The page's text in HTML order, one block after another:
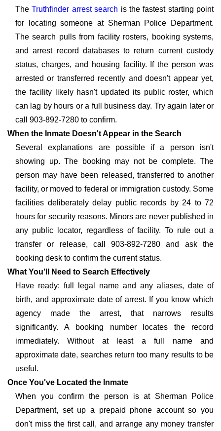
TheTruthfinder arrest search is the fastest starting point
for locating someone at Sherman Police Department.
The search pulls from facility rosters, booking systems,
and arrest record databases to return current custody
status, charges, and housing facility. If the person was
arrested or transferred recently and doesn't appear yet,
the facility likely hasn't updated its public roster, which
can lag by hours or a full business day. Try again later or
call 903-892-7280 to confirm.
When the Inmate Doesn't Appear in the Search
Several explanations are possible if a person isn't
showing up. The booking may not be complete. The
person may have been released, transferred to another
facility, or moved to federal or immigration custody. Some
facilities deliberately delay public records by 24 to 72
hours for security reasons. Minors are never published in
any public locator, regardless of facility. To rule out a
transfer or release, call 903-892-7280 and ask the
booking desk to confirm the current status.
What You'll Need to Search Effectively
Have ready: full legal name and any aliases, date of
birth, and approximate date of arrest. If you know which
agency made the arrest, that narrows results
significantly. A booking number locates the record
immediately. Without at least a full name and
approximate date, searches return too many results to be
useful.
Once You've Located the Inmate
When you confirm the person is at Sherman Police
Department, set up a prepaid phone account so you
don't miss the first call, and arrange any money transfer